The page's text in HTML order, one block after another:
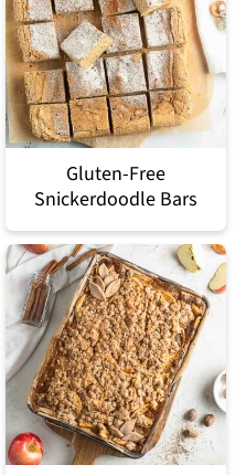
Gluten-Free
Snickerdoodle Bars